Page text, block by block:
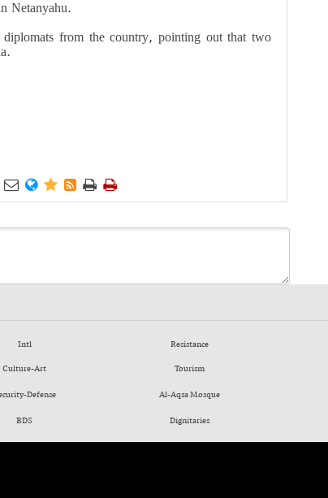
Netanyahu.
from the country, pointing out that two
     
Intl
Culture-Art
Defense
BDS
Resistance
Tourism
Al-Aqsa Mosque
Dignitaries